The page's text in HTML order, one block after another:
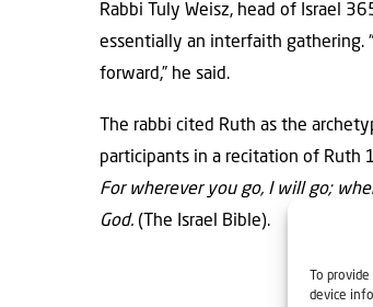
To
device
Rabbi Tuly Weisz, head of Israel
essentially an interfaith gathering.
forward,” he said.
The rabbi cited Ruth as the
participants in a recitation of Ruth
For wherever you go, I will go;
God. (The Israel Bible).